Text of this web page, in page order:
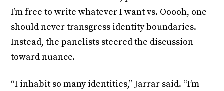
I’m free to write whatever I want vs. Ooooh, one
should never transgress identity boundaries.
Instead, the panelists steered the discussion
toward nuance.
“I inhabit so many identities,” Jarrar said. “I’m